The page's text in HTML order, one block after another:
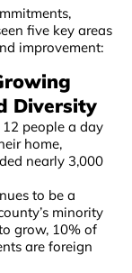
five key areas
improvement:​
Diversity
people a day
home,
nearly 3,000
to be a
minority
grow, 10% of
are foreign